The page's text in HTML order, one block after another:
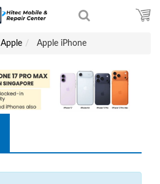
Apple Apple iPhone